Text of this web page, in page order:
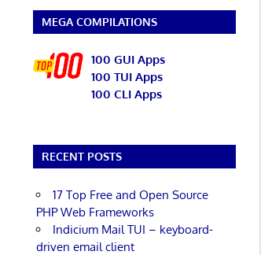
MEGA COMPILATIONS
100 GUI Apps
100 TUI Apps
100 CLI Apps
RECENT POSTS
17 Top Free and Open Source
PHP Web Frameworks
Indicium Mail TUI – keyboard-
driven email client